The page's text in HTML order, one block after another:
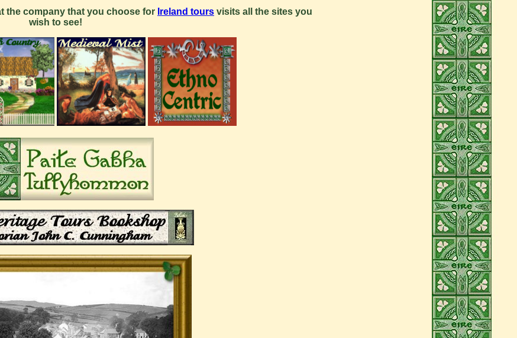
the company that you choose for Ireland tours visits all the sites you
wish to see!